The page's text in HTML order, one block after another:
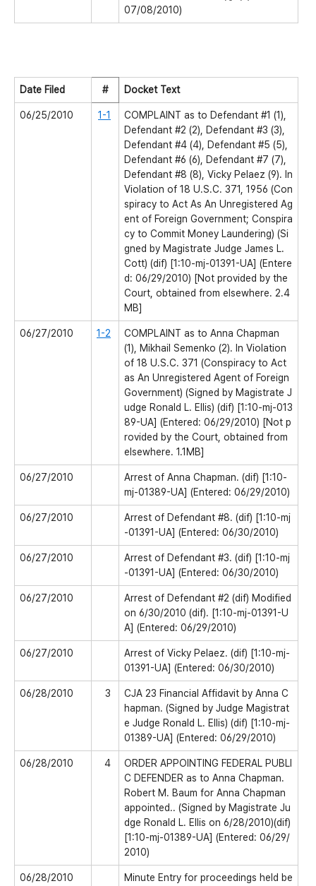
07/08/2010)
Date Filed # Docket Text
06/25/2010 1-1
COMPLAINT as to Defendant #1 (1),
Defendant #2 (2), Defendant #3 (3),
Defendant #4 (4), Defendant #5 (5),
Defendant #6 (6), Defendant #7 (7),
Defendant #8 (8), Vicky Pelaez (9). In
Violation of 18 U.S.C. 371, 1956 (Con
spiracy to Act As An Unregistered Ag
ent of Foreign Government; Conspira
cy to Commit Money Laundering) (Si
gned by Magistrate Judge James L.
Cott) (dif) [1:10-mj-01391-UA] (Entere
d: 06/29/2010) [Not provided by the
Court, obtained from elsewhere. 2.4
MB]
06/27/2010 1-2
COMPLAINT as to Anna Chapman
(1), Mikhail Semenko (2). In Violation
of 18 U.S.C. 371 (Conspiracy to Act
as An Unregistered Agent of Foreign
Government) (Signed by Magistrate J
udge Ronald L. Ellis) (dif) [1:10-mj-013
89-UA] (Entered: 06/29/2010) [Not p
rovided by the Court, obtained from
elsewhere. 1.1MB]
06/27/2010
Arrest of Anna Chapman. (dif) [1:10-
mj-01389-UA] (Entered: 06/29/2010)
06/27/2010
Arrest of Defendant #8. (dif) [1:10-mj
-01391-UA] (Entered: 06/30/2010)
06/27/2010
Arrest of Defendant #3. (dif) [1:10-mj
-01391-UA] (Entered: 06/30/2010)
06/27/2010
Arrest of Defendant #2 (dif) Modified
on 6/30/2010 (dif). [1:10-mj-01391-U
A] (Entered: 06/29/2010)
06/27/2010
Arrest of Vicky Pelaez. (dif) [1:10-mj-
01391-UA] (Entered: 06/30/2010)
06/28/2010 3
CJA 23 Financial Affidavit by Anna C
hapman. (Signed by Judge Magistrat
e Judge Ronald L. Ellis) (dif) [1:10-mj-
01389-UA] (Entered: 06/29/2010)
06/28/2010 4
ORDER APPOINTING FEDERAL PUBLI
C DEFENDER as to Anna Chapman.
Robert M. Baum for Anna Chapman
appointed.. (Signed by Magistrate Ju
dge Ronald L. Ellis on 6/28/2010)(dif)
[1:10-mj-01389-UA] (Entered: 06/29/
2010)
06/28/2010
Minute Entry for proceedings held be